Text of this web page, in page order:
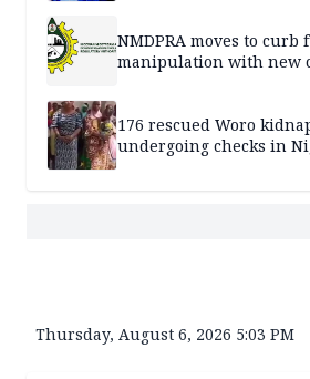
NMDPRA moves to curb
manipulation with new
176 rescued Woro
undergoing checks in
Thursday, August 6, 2026 5:03 PM